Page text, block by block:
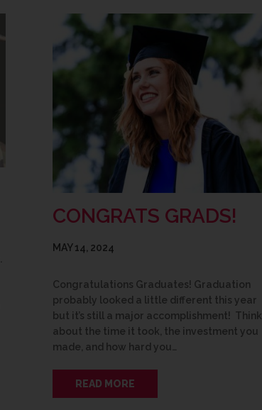
CONGRATS GRADS!
MAY 14, 2024
Congratulations Graduates! Graduation
probably looked a little different this year
but it’s still a major accomplishment! Think
about the time it took, the investment you
made, and how hard you…
READ MORE